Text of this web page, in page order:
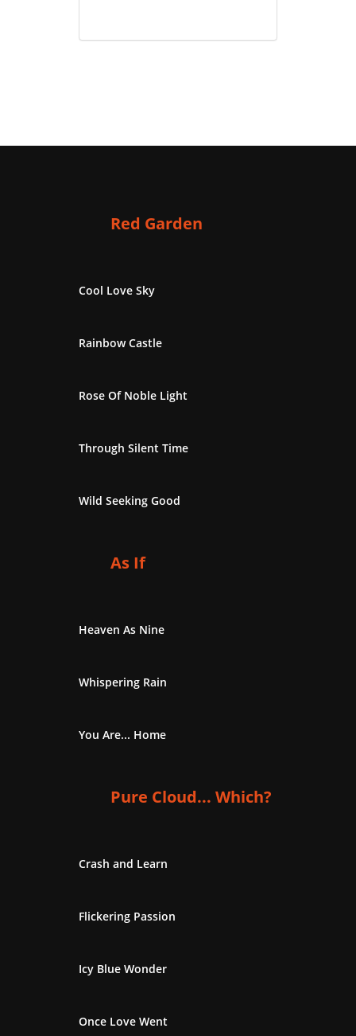
Red Garden
Cool Love Sky
Rainbow Castle
Rose Of Noble Light
Through Silent Time
Wild Seeking Good
As If
Heaven As Nine
Whispering Rain
You Are... Home
Pure Cloud... Which?
Crash and Learn
Flickering Passion
Icy Blue Wonder
Once Love Went